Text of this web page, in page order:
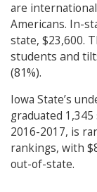
are
Americans. In-
state, $23,600.
students and
(81%).
Iowa State’s
graduated
2016-2017, is
rankings, with
out-of-state.